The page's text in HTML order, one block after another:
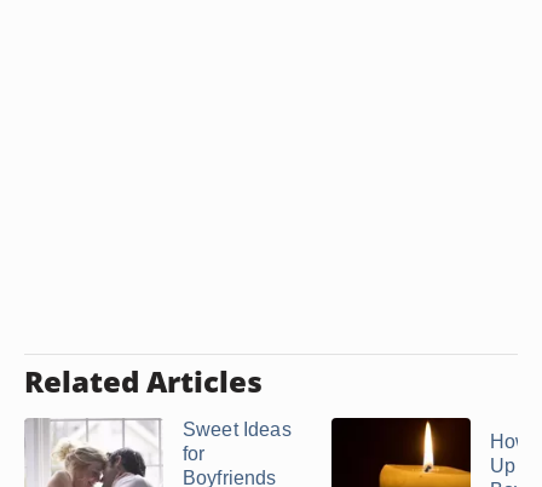
Related Articles
Sweet Ideas
for
Boyfriends
How
Up a